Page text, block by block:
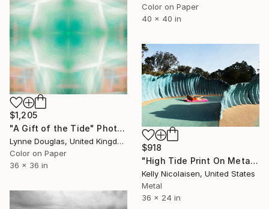
Color on Paper
40 x 40 in
$1,205
"A Gift of the Tide" Photograph
Lynne Douglas, United Kingdom
Color on Paper
36 x 36 in
$918
"High Tide Print On Metal - Limited Edition of 50" Photograph
Kelly Nicolaisen, United States
Metal
36 x 24 in